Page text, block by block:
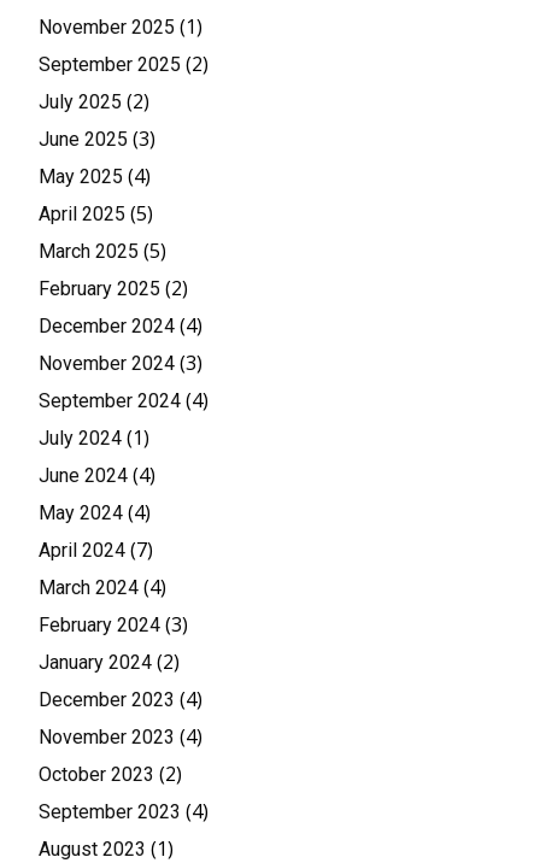
November 2025 (1)
September 2025 (2)
July 2025 (2)
June 2025 (3)
May 2025 (4)
April 2025 (5)
March 2025 (5)
February 2025 (2)
December 2024 (4)
November 2024 (3)
September 2024 (4)
July 2024 (1)
June 2024 (4)
May 2024 (4)
April 2024 (7)
March 2024 (4)
February 2024 (3)
January 2024 (2)
December 2023 (4)
November 2023 (4)
October 2023 (2)
September 2023 (4)
August 2023 (1)